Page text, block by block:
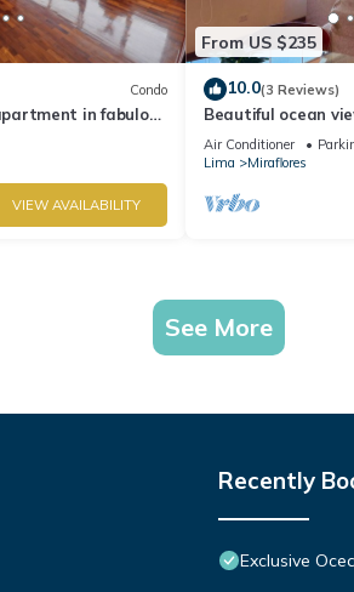
Condo
in fabulous
location.
VIEW AVAILABILITY
From US $235
10.0(3 Reviews)
Beautiful ocean
elegant
Air Conditioner
Lima
Miraflores
See More
Recently
Exclusive